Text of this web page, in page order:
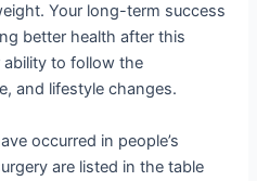
Your long-term success
better health after this
to follow the
and lifestyle changes.
occurred in people’s
are listed in the table